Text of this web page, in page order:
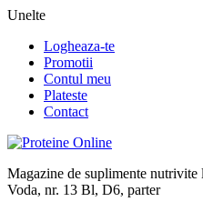
Unelte
Logheaza-te
Promotii
Contul meu
Plateste
Contact
Magazine de suplimente
Voda, nr. 13 Bl, D6, parter